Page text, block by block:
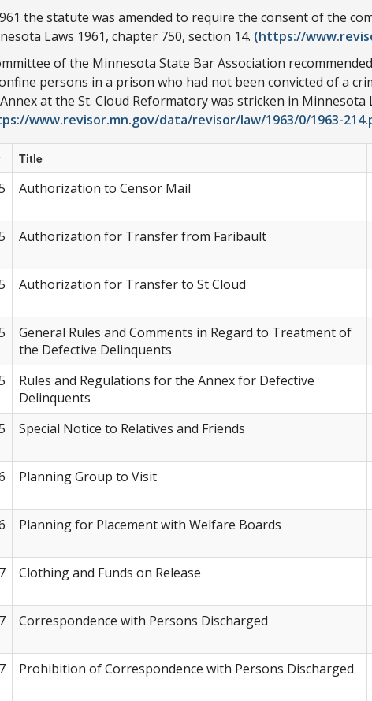
the statute was amended to require the consent of the
Laws 1961, chapter 750, section 14. (https://
of the Minnesota State Bar Association
persons in a prison who had not been convicted of a
at the St. Cloud Reformatory was stricken in Minnesota
www.revisor.mn.gov/data/revisor/law/1963/0/1963-
Title
Authorization to Censor Mail
Authorization for Transfer from Faribault
Authorization for Transfer to St Cloud
General Rules and Comments in Regard to Treatment of
the Defective Delinquents
Rules and Regulations for the Annex for Defective
Delinquents
Special Notice to Relatives and Friends
Planning Group to Visit
Planning for Placement with Welfare Boards
Clothing and Funds on Release
Correspondence with Persons Discharged
Prohibition of Correspondence with Persons Discharged